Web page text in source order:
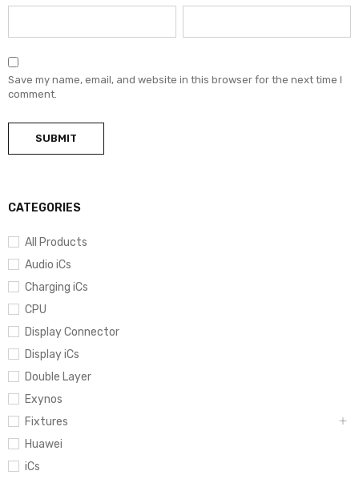
CATEGORIES
All Products
Audio iCs
Charging iCs
CPU
Display Connector
Display iCs
Double Layer
Exynos
Fixtures
Huawei
iCs
Save my name, email, and website in this browser for the next time I
comment.